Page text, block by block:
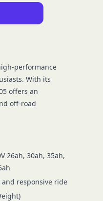
performance
With its
offers an
off-road
26ah, 30ah, 35ah,
responsive ride